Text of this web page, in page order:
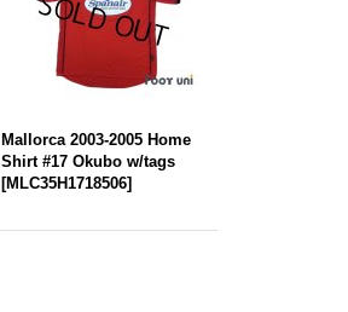
Mallorca 2003-2005 Home
Shirt #17 Okubo w/tags
[MLC35H1718506]